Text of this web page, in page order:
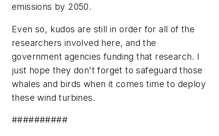
emissions by 2050.
Even so, kudos are still in order for all of the
researchers involved here, and the
government agencies funding that research. I
just hope they don't forget to safeguard those
whales and birds when it comes time to deploy
these wind turbines.
##########